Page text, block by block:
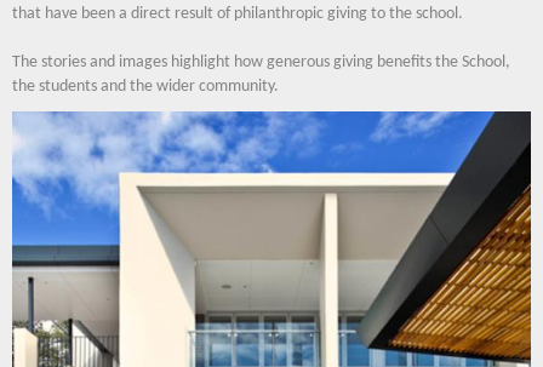
that have been a direct result of philanthropic giving to the school.
The stories and images highlight how generous giving benefits the School,
the students and the wider community.